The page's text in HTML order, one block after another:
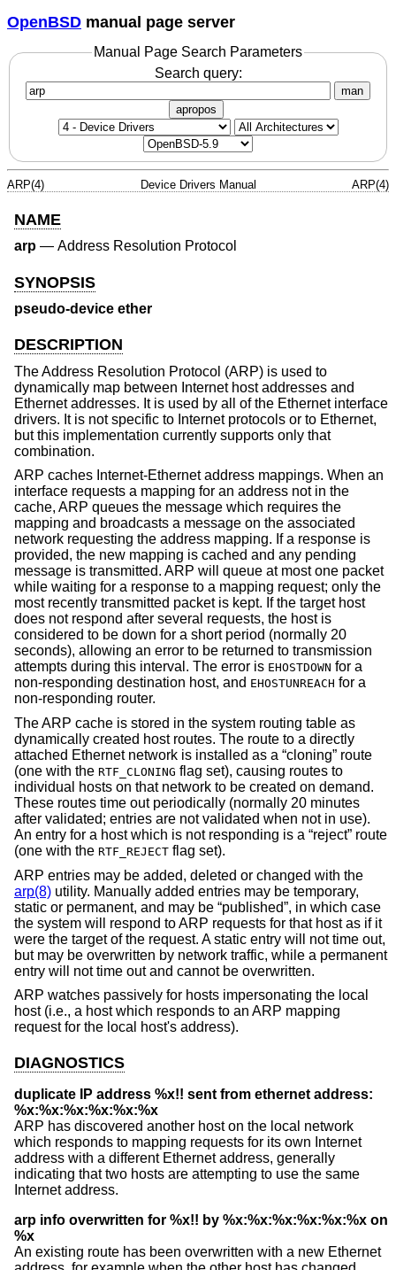
OpenBSD manual page server
Manual Page Search Parameters
Search query:
man
apropos
ARP(4) Device Drivers Manual ARP(4)
NAME
arp — Address Resolution Protocol
SYNOPSIS
pseudo-device ether
DESCRIPTION
The Address Resolution Protocol (ARP) is used to
dynamically map between Internet host addresses and
Ethernet addresses. It is used by all of the Ethernet interface
drivers. It is not specific to Internet protocols or to Ethernet,
but this implementation currently supports only that
combination.
ARP caches Internet-Ethernet address mappings. When an
interface requests a mapping for an address not in the
cache, ARP queues the message which requires the
mapping and broadcasts a message on the associated
network requesting the address mapping. If a response is
provided, the new mapping is cached and any pending
message is transmitted. ARP will queue at most one packet
while waiting for a response to a mapping request; only the
most recently transmitted packet is kept. If the target host
does not respond after several requests, the host is
considered to be down for a short period (normally 20
seconds), allowing an error to be returned to transmission
attempts during this interval. The error is EHOSTDOWN for a
non-responding destination host, and EHOSTUNREACH for a
non-responding router.
The ARP cache is stored in the system routing table as
dynamically created host routes. The route to a directly
attached Ethernet network is installed as a “cloning” route
(one with the RTF_CLONING flag set), causing routes to
individual hosts on that network to be created on demand.
These routes time out periodically (normally 20 minutes
after validated; entries are not validated when not in use).
An entry for a host which is not responding is a “reject” route
(one with the RTF_REJECT flag set).
ARP entries may be added, deleted or changed with the
arp(8) utility. Manually added entries may be temporary,
static or permanent, and may be “published”, in which case
the system will respond to ARP requests for that host as if it
were the target of the request. A static entry will not time out,
but may be overwritten by network traffic, while a permanent
entry will not time out and cannot be overwritten.
ARP watches passively for hosts impersonating the local
host (i.e., a host which responds to an ARP mapping
request for the local host's address).
DIAGNOSTICS
duplicate IP address %x!! sent from ethernet address:
%x:%x:%x:%x:%x:%x
ARP has discovered another host on the local network
which responds to mapping requests for its own Internet
address with a different Ethernet address, generally
indicating that two hosts are attempting to use the same
Internet address.
arp info overwritten for %x!! by %x:%x:%x:%x:%x:%x on
%x
An existing route has been overwritten with a new Ethernet